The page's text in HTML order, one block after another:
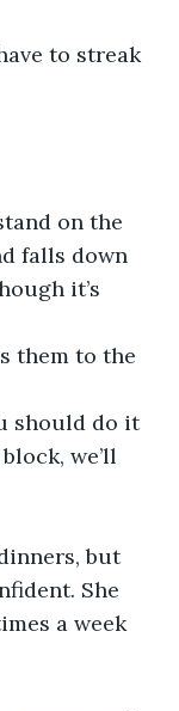
to streak
on the
falls down
it’s
them to the
should do it
we’ll
but
She
a week